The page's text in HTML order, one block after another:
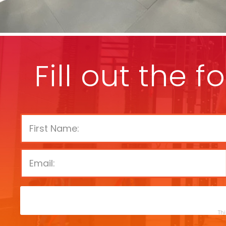
Fill out the